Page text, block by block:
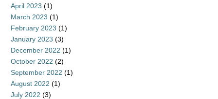
April 2023 (1)
March 2023 (1)
February 2023 (1)
January 2023 (3)
December 2022 (1)
October 2022 (2)
September 2022 (1)
August 2022 (1)
July 2022 (3)